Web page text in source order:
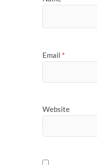
Email *
Website